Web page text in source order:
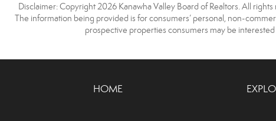
Disclaimer: Copyright 2026 Kanawha Valley Board of Realtors. All
The information being provided is for consumers’ personal, non-
prospective properties consumers may be
HOME